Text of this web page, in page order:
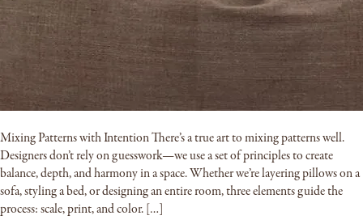
Mixing Patterns with Intention There’s a true art to mixing patterns well.
Designers don’t rely on guesswork—we use a set of principles to create
balance, depth, and harmony in a space. Whether we’re layering pillows on a
sofa, styling a bed, or designing an entire room, three elements guide the
process: scale, print, and color. […]